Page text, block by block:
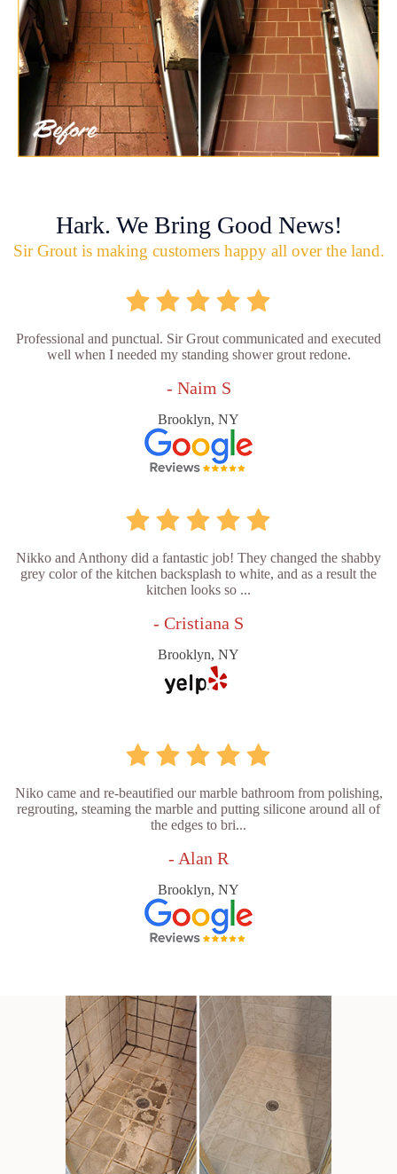
Hark. We Bring Good News!
Sir Grout is making customers happy all over the land.
Professional and punctual. Sir Grout communicated and executed
well when I needed my standing shower grout redone.
- Naim S
Brooklyn, NY
Nikko and Anthony did a fantastic job! They changed the shabby
grey color of the kitchen backsplash to white, and as a result the
kitchen looks so ...
- Cristiana S
Brooklyn, NY
Niko came and re-beautified our marble bathroom from polishing,
regrouting, steaming the marble and putting silicone around all of
the edges to bri...
- Alan R
Brooklyn, NY